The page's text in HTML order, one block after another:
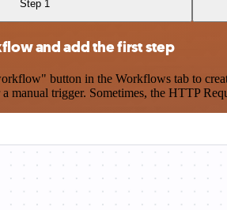
Step 1
and add the first step
button in the Workflows tab to
manual trigger. Sometimes, the HTTP